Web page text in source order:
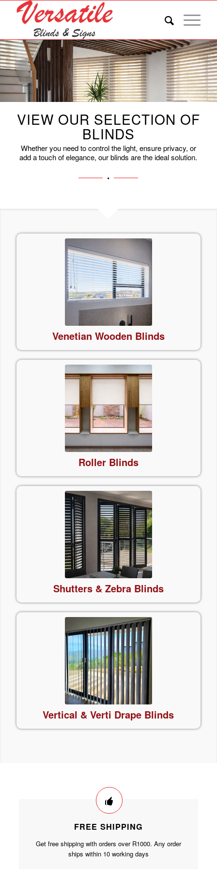
VIEW OUR SELECTION OF
BLINDS
Whether you need to control the light, ensure privacy, or
add a touch of elegance, our blinds are the ideal solution.
Venetian Wooden Blinds
Roller Blinds
Shutters & Zebra Blinds
Vertical & Verti Drape Blinds
FREE SHIPPING
Get free shipping with orders over R1000. Any order
ships within 10 working days